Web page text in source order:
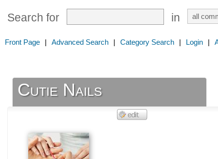
Search for in
Front Page | Advanced Search | Category Search | Login |
Cutie Nails